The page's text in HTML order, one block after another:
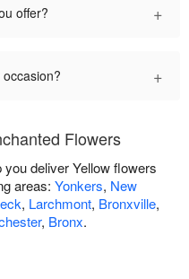
offer? +
+
Flowers
deliver Yellow flowers
areas: Yonkers, New
, Larchmont, Bronxville,
, Bronx.